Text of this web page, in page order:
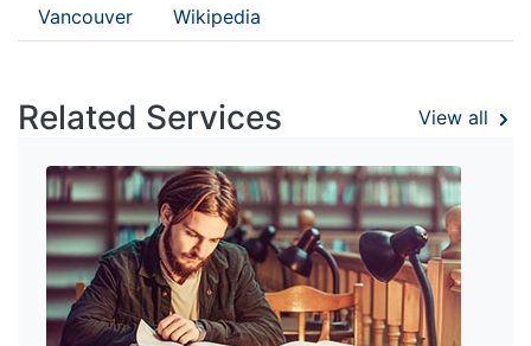
Vancouver Wikipedia
Related Services View all